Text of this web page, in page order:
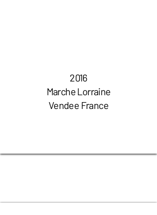
2016
Marche Lorraine
Vendee France